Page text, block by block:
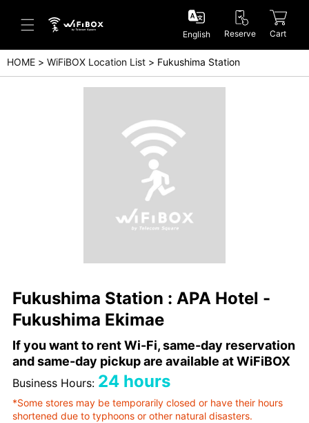
Help/Inquiry
Help Center(English)
English Reserve Cart
HOME WiFiBOX Location List Fukushima Station
Fukushima Station : APA Hotel -
Fukushima Ekimae
If you want to rent Wi-Fi, same-day reservation
and same-day pickup are available at WiFiBOX
Business Hours: 24 hours
*Some stores may be temporarily closed or have their hours
shortened due to typhoons or other natural disasters.